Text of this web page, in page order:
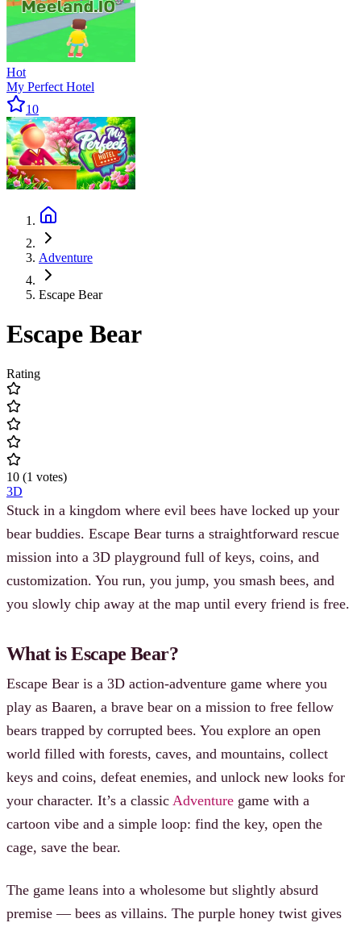
Hot
My Perfect Hotel
10
Adventure
Escape Bear
Escape Bear
Rating
10 (1 votes)
3D
Stuck in a kingdom where evil bees have locked up your
bear buddies. Escape Bear turns a straightforward rescue
mission into a 3D playground full of keys, coins, and
customization. You run, you jump, you smash bees, and
you slowly chip away at the map until every friend is free.
What is Escape Bear?
Escape Bear is a 3D action-adventure game where you
play as Baaren, a brave bear on a mission to free fellow
bears trapped by corrupted bees. You explore an open
world filled with forests, caves, and mountains, collect
keys and coins, defeat enemies, and unlock new looks for
your character. It’s a classic Adventure game with a
cartoon vibe and a simple loop: find the key, open the
cage, save the bear.
The game leans into a wholesome but slightly absurd
premise — bees as villains. The purple honey twist gives